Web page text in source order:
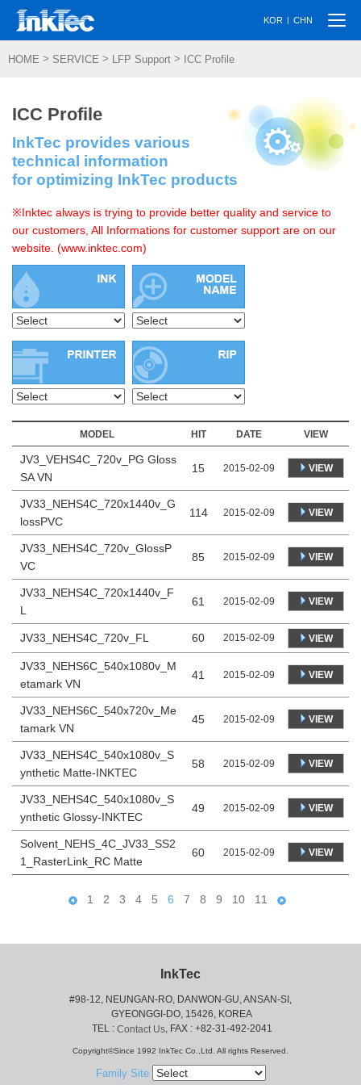
KOR | CHN
HOME > SERVICE > LFP Support > ICC Profile
ICC Profile
InkTec provides various
technical information
for optimizing InkTec products
※Inktec always is trying to provide better quality and service to
our customers, All Informations for customer support are on our
website. (www.inktec.com)
MODEL HIT DATE VIEW
JV3_VEHS4C_720v_PG Gloss
SA VN
15 2015-02-09 VIEW
JV33_NEHS4C_720x1440v_G
lossPVC
114 2015-02-09 VIEW
JV33_NEHS4C_720v_GlossP
VC
85 2015-02-09 VIEW
JV33_NEHS4C_720x1440v_F
L
61 2015-02-09 VIEW
JV33_NEHS4C_720v_FL 60 2015-02-09 VIEW
JV33_NEHS6C_540x1080v_M
etamark VN
41 2015-02-09 VIEW
JV33_NEHS6C_540x720v_Me
tamark VN
45 2015-02-09 VIEW
JV33_NEHS4C_540x1080v_S
ynthetic Matte-INKTEC
58 2015-02-09 VIEW
JV33_NEHS4C_540x1080v_S
ynthetic Glossy-INKTEC
49 2015-02-09 VIEW
Solvent_NEHS_4C_JV33_SS2
1_RasterLink_RC Matte
60 2015-02-09 VIEW
1 2 3 4 5 6 7 8 9 10 11
InkTec
#98-12, NEUNGAN-RO, DANWON-GU, ANSAN-SI,
GYEONGGI-DO, 15426, KOREA
TEL : Contact Us, FAX : +82-31-492-2041
Copyright©Since 1992 InkTec Co.,Ltd. All rights Reserved.
Family Site